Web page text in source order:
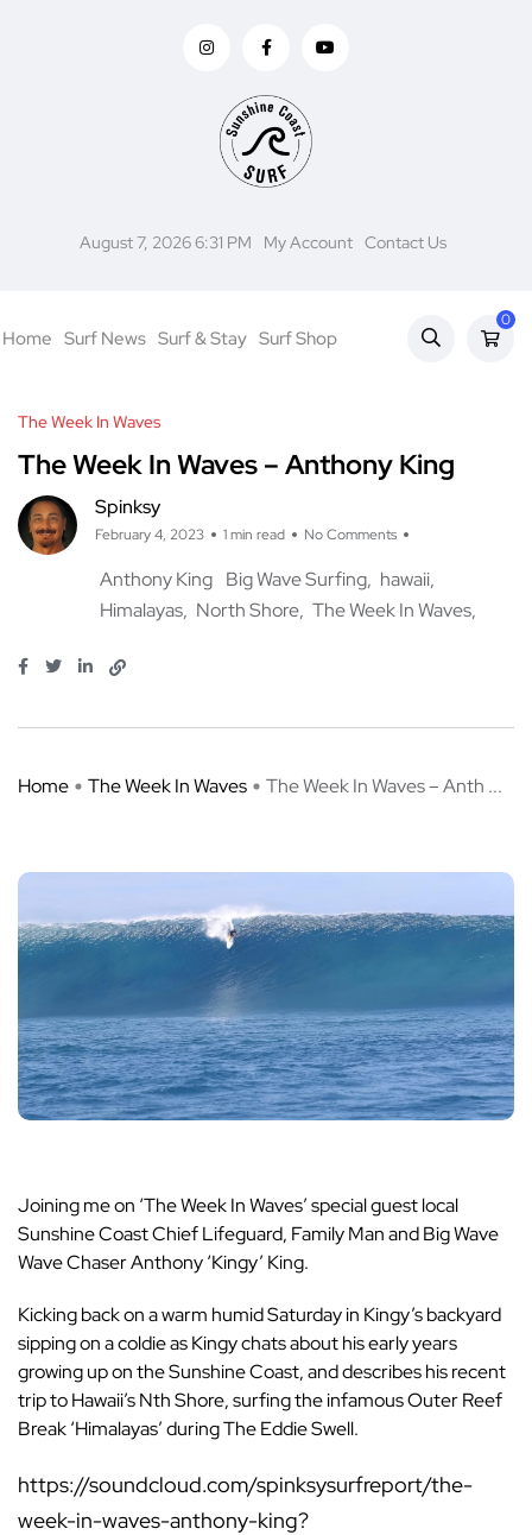
August 7, 2026 6:31 PM My Account Contact Us
Home Surf News Surf & Stay Surf Shop
0
The Week In Waves
The Week In Waves – Anthony King
Spinksy
February 4, 2023 1 min read No Comments
Anthony King Big Wave Surfing hawaii
Himalayas North Shore The Week In Waves
Home The Week In Waves The Week In Waves – Anth ...
Joining me on ‘The Week In Waves’ special guest local
Sunshine Coast Chief Lifeguard, Family Man and Big Wave
Wave Chaser Anthony ‘Kingy’ King.
Kicking back on a warm humid Saturday in Kingy’s backyard
sipping on a coldie as Kingy chats about his early years
growing up on the Sunshine Coast, and describes his recent
trip to Hawaii’s Nth Shore, surfing the infamous Outer Reef
Break ‘Himalayas’ during The Eddie Swell.
https://soundcloud.com/spinksysurfreport/the-
week-in-waves-anthony-king?